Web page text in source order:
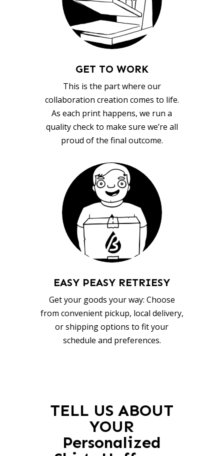
GET TO WORK
This is the part where our
collaboration creation comes to life.
As each print happens, we run a
quality check to make sure we’re all
proud of the final outcome.
EASY PEASY RETRIESY
Get your goods your way: Choose
from convenient pickup, local delivery,
or shipping options to fit your
schedule and preferences.
TELL US ABOUT
YOUR
Personalized